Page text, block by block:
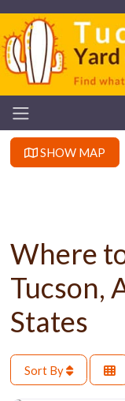
SHOW MAP
Where
Tucson,
States
Sort By